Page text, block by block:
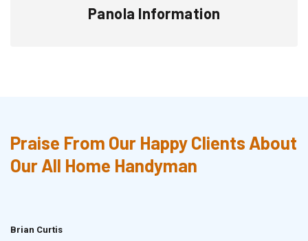
Panola Information
Praise From Our Happy Clients About
Our All Home Handyman
Brian Curtis